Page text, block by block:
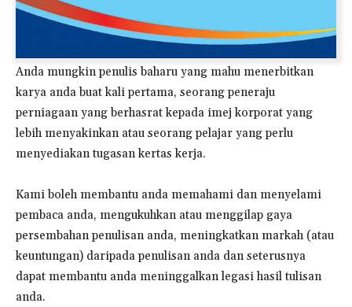
Anda mungkin penulis baharu yang mahu menerbitkan
karya anda buat kali pertama, seorang peneraju
perniagaan yang berhasrat kepada imej korporat yang
lebih menyakinkan atau seorang pelajar yang perlu
menyediakan tugasan kertas kerja.
Kami boleh membantu anda memahami dan menyelami
pembaca anda, mengukuhkan atau menggilap gaya
persembahan penulisan anda, meningkatkan markah (atau
keuntungan) daripada penulisan anda dan seterusnya
dapat membantu anda meninggalkan legasi hasil tulisan
anda.